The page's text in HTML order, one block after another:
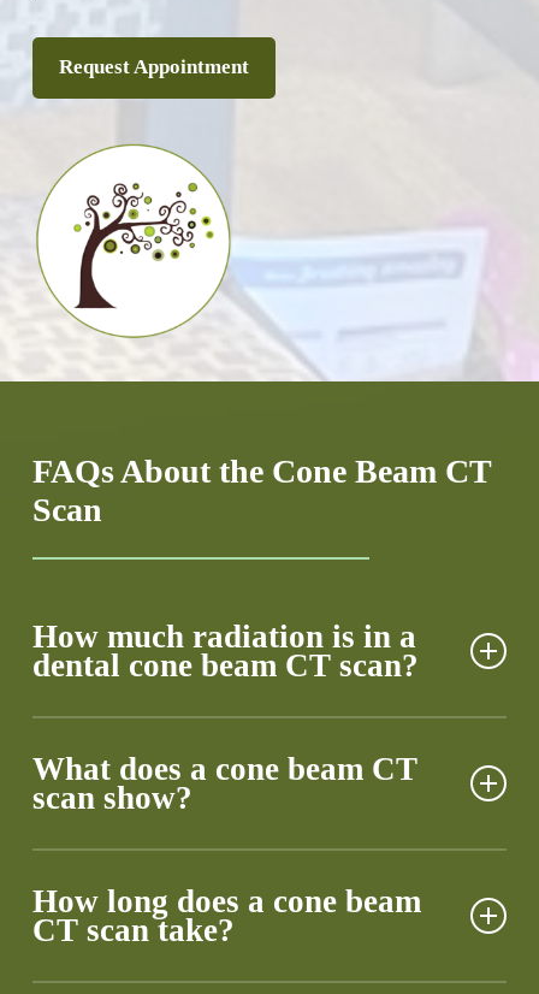
Request Appointment
FAQs About the Cone Beam CT
Scan
How much radiation is in a
dental cone beam CT scan?
radiation than traditional dental X-rays. You’d receive
more radiation from a cross-country flight than from
essential data while keeping your exposure well
below safety limits.
What does a cone beam CT
scan show?
microscopic tooth fractures to bone density
variations. We can spot impacted teeth, pinpoint
How long does a cone beam
CT scan take?